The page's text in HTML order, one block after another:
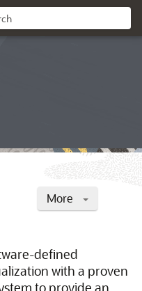
More
defined
with a proven
to provide an